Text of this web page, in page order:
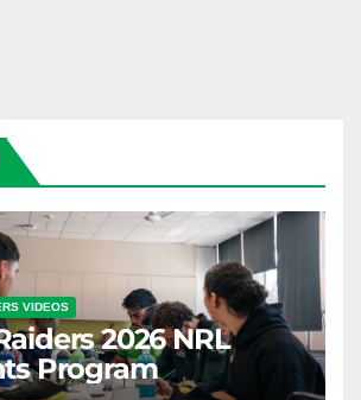
VIDEOS
2026 NRL
Program